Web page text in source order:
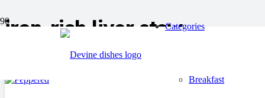
Categories
Breakfast
iron-rich liver stew